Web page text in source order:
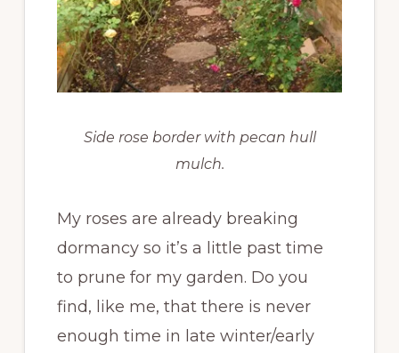
Side rose border with pecan hull
mulch.
My roses are already breaking
dormancy so it’s a little past time
to prune for my garden. Do you
find, like me, that there is never
enough time in late winter/early